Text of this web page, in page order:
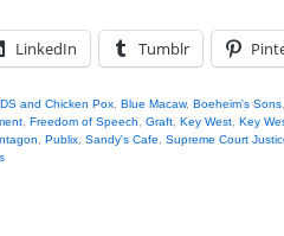
LinkedIn Tumblr
and Chicken Pox Blue Macaw, Boeheim's Sons
Freedom of Speech Graft Key West Key
Publix Sandy's Cafe Supreme Court